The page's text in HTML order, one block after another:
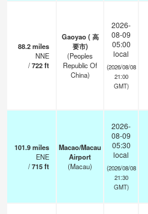
88.2miles
NNE
/722ft
Gaoyao ( 高
要市)
(Peoples
Republic Of
China)
2026-
08-09
05:00
local
(2026/08/08
21:00
GMT)
101.9miles
ENE
/715ft
Macao/Macau
Airport
(Macau)
2026-
08-09
05:30
local
(2026/08/08
21:30
GMT)